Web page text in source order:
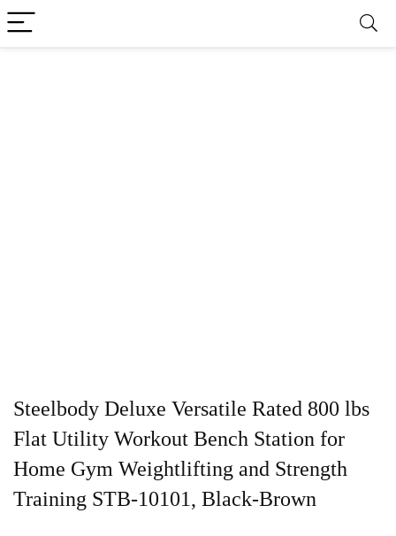
Steelbody Deluxe Versatile Rated 800 lbs
Flat Utility Workout Bench Station for
Home Gym Weightlifting and Strength
Training STB-10101, Black-Brown